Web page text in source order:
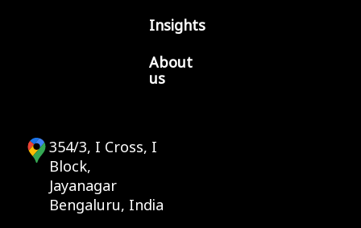
Insights
About
us
354/3, I Cross, I
Block,
Jayanagar
Bengaluru, India